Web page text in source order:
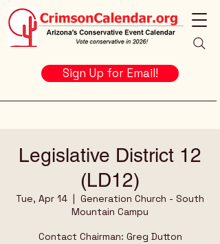
Sign Up for Email!
Legislative District 12
(LD12)
Tue, Apr 14
  |
Generation Church - South
Mountain Campu
Contact Chairman: Greg Dutton